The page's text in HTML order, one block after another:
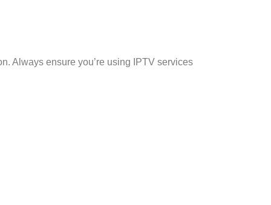
Always ensure you’re using IPTV services